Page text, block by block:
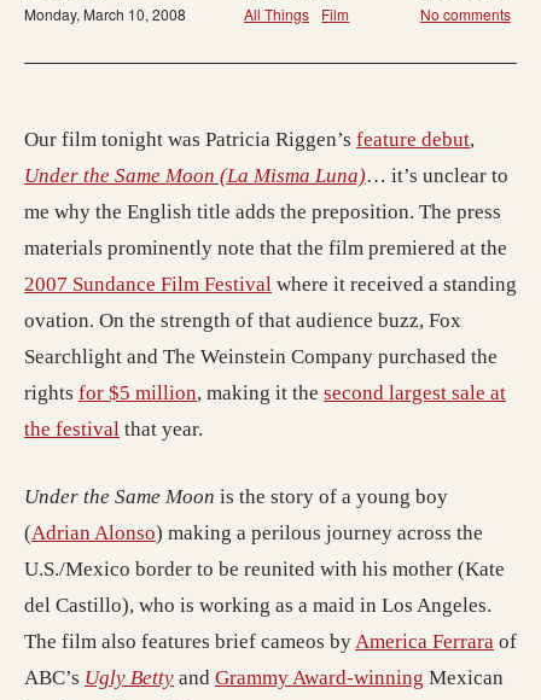
Monday, March 10, 2008 All Things Film No comments
Our film tonight was Patricia Riggen’s feature debut,
Under the Same Moon (La Misma Luna)… it’s unclear to
me why the English title adds the preposition. The press
materials prominently note that the film premiered at the
2007 Sundance Film Festival where it received a standing
ovation. On the strength of that audience buzz, Fox
Searchlight and The Weinstein Company purchased the
rights for $5 million, making it the second largest sale at
the festival that year.
Under the Same Moon is the story of a young boy
(Adrian Alonso) making a perilous journey across the
U.S./Mexico border to be reunited with his mother (Kate
del Castillo), who is working as a maid in Los Angeles.
The film also features brief cameos byAmerica Ferrara of
ABC’s Ugly Betty and Grammy Award-winning Mexican